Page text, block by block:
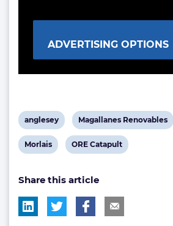
ADVERTISING OPTIONS
View
post
tag:
anglesey
View
post
tag:
Magallanes Renovables
View
tag:
Morlais
View
tag:
ORE Catapult
Share this article